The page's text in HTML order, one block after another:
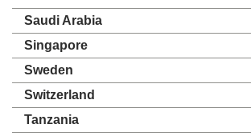
Saudi Arabia
Singapore
Sweden
Switzerland
Tanzania